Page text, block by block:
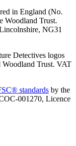
in England (No.
Woodland Trust.
NG31
Detectives logos
Woodland Trust. VAT
standards by the
001270, Licence